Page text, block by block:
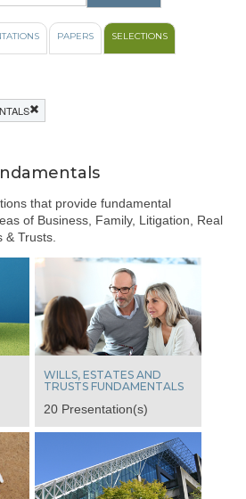
PAPERS SELECTIONS
that provide fundamental
of Business, Family, Litigation, Real
& Trusts.
WILLS, ESTATES AND
TRUSTS FUNDAMENTALS
20 Presentation(s)